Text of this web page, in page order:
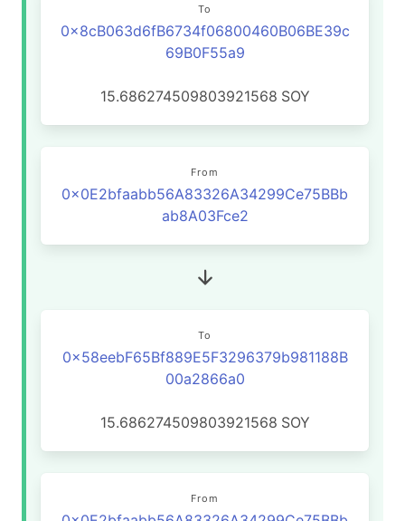
To
0x8cB063d6fB6734f06800460B06BE39c
69B0F55a9
15.686274509803921568 SOY
From
0x0E2bfaabb56A83326A34299Ce75BBb
ab8A03Fce2
To
0x58eebF65Bf889E5F3296379b981188B
00a2866a0
15.686274509803921568 SOY
From